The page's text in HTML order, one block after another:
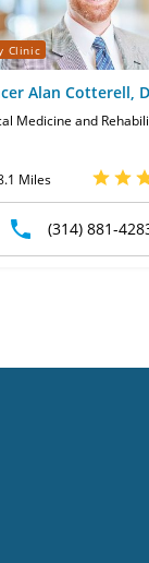
Clinic
Alan Cotterell,
Medicine and
Miles
(314) 881-